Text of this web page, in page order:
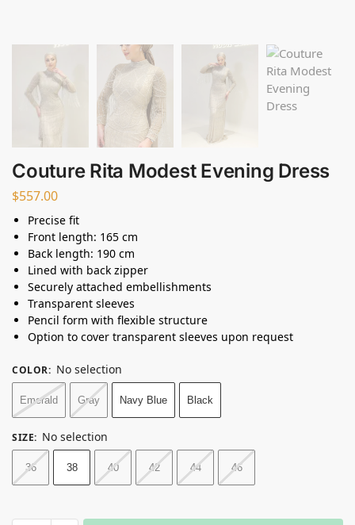
Couture Rita Modest Evening Dress
$557.00
Precise fit
Front length: 165 cm
Back length: 190 cm
Lined with back zipper
Securely attached embellishments
Transparent sleeves
Pencil form with flexible structure
Option to cover transparent sleeves upon request
COLOR: No selection
Emerald Gray Navy Blue Black
SIZE: No selection
36 38 40 42 44 46